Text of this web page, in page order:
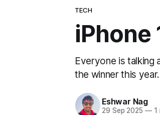
TECH
iPhone
Everyone is talking
the winner this year.
Eshwar Nag
29 Sep 2025 —1